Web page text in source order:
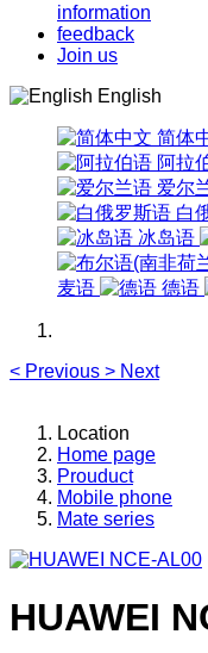
information
feedback
Join us
English
简体
阿拉
爱尔
白
冰岛语
麦语
德语
< Previous > Next
Location
Home page
Prouduct
Mobile phone
Mate series
HUAWEI